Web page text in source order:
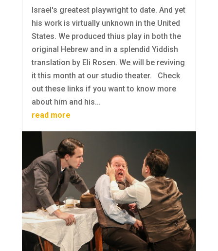
Israel's greatest playwright to date. And yet
his work is virtually unknown in the United
States. We produced thius play in both the
original Hebrew and in a splendid Yiddish
translation by Eli Rosen. We will be reviving
it this month at our studio theater. Check
out these links if you want to know more
about him and his...
read more